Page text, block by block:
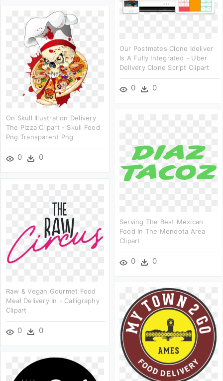
Our Postmates Clone Ideliver
Is A Fully Integrated - Uber
Delivery Clone Script Clipart
0 0
On Skull Illustration Delivery
The Pizza Clipart - Skull Food
Png Transparent Png
0 0
Serving The Best Mexican
Food In The Mendota Area
Clipart
0 0
Raw & Vegan Gourmet Food
Meal Delivery In - Calligraphy
Clipart
0 0